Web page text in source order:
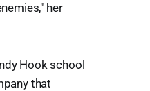
her
Hook school
that